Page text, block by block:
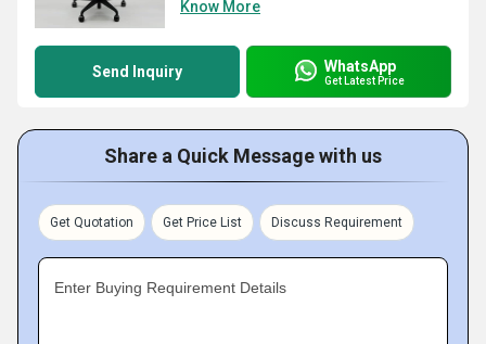
Know More
Send Inquiry WhatsApp
Get Latest Price
Share a Quick Message with us
Get Quotation Get Price List Discuss Requirement
Enter Buying Requirement Details